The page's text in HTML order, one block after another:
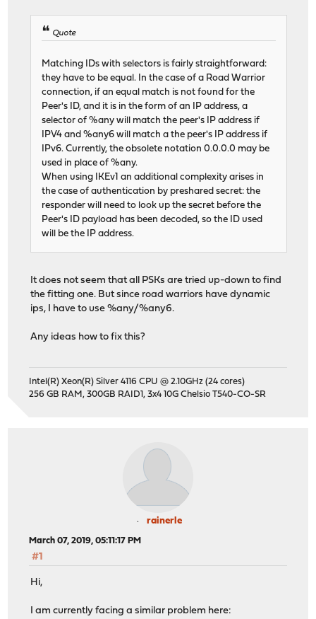
Quote
Matching IDs with selectors is fairly straightforward:
they have to be equal. In the case of a Road Warrior
connection, if an equal match is not found for the
Peer's ID, and it is in the form of an IP address, a
selector of %any will match the peer's IP address if
IPV4 and %any6 will match a the peer's IP address if
IPv6. Currently, the obsolete notation 0.0.0.0 may be
used in place of %any.
When using IKEv1 an additional complexity arises in
the case of authentication by preshared secret: the
responder will need to look up the secret before the
Peer's ID payload has been decoded, so the ID used
will be the IP address.
It does not seem that all PSKs are tried up-down to find
the fitting one. But since road warriors have dynamic
ips, I have to use %any/%any6.
Any ideas how to fix this?
Intel(R) Xeon(R) Silver 4116 CPU @ 2.10GHz (24 cores)
256 GB RAM, 300GB RAID1, 3x4 10G Chelsio T540-CO-SR
rainerle
March 07, 2019, 05:11:17 PM
#1
Hi,
I am currently facing a similar problem here: